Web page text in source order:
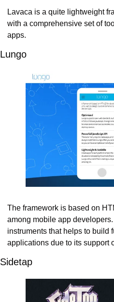
Lavaca is a quite lightweight
with a comprehensive set of
apps.
Lungo
The framework is based on
among mobile app
instruments that helps to build
applications due to its support
Sidetap